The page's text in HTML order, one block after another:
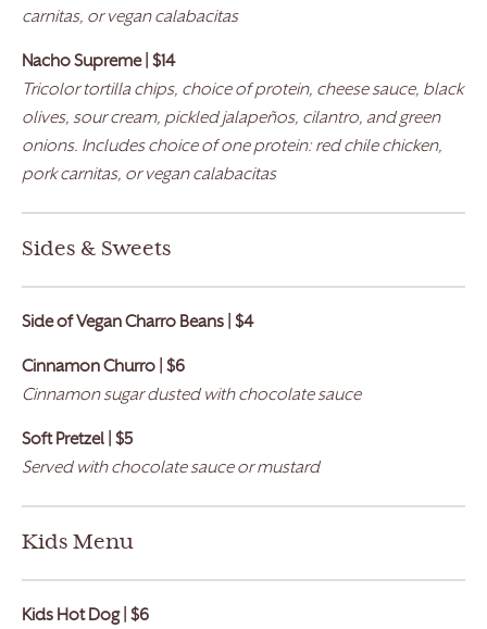
carnitas, or vegan calabacitas
Nacho Supreme | $14
Tricolor tortilla chips, choice of protein, cheese sauce, black
olives, sour cream, pickled jalapeños, cilantro, and green
onions. Includes choice of one protein: red chile chicken,
pork carnitas, or vegan calabacitas
Sides & Sweets
Side of Vegan Charro Beans | $4
Cinnamon Churro | $6
Cinnamon sugar dusted with chocolate sauce
Soft Pretzel | $5
Served with chocolate sauce or mustard
Kids Menu
Kids Hot Dog | $6